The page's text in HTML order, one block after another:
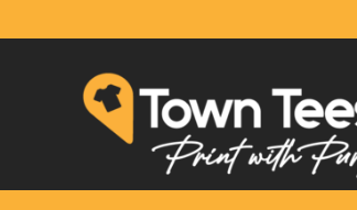
WHY TOWN TEES
OTHER PRINT PRODUCTS
ON-SITE PRINTING